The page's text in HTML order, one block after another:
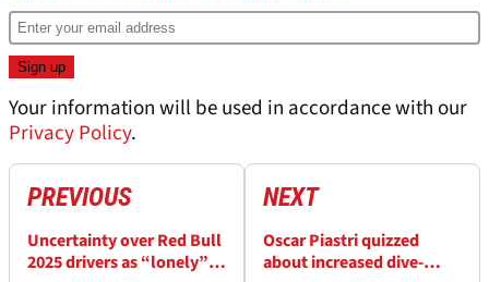
Your information will be used in accordance with our
Privacy Policy.
PREVIOUS
Uncertainty over Red Bull
2025 drivers as “lonely”
NEXT
Oscar Piastri quizzed
about increased dive-